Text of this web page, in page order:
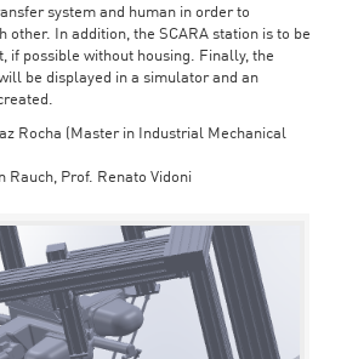
system and human in order to
other. In addition, the SCARA station is to be
if possible without housing. Finally, the
be displayed in a simulator and an
Rocha (Master in Industrial Mechanical
Prof. Renato Vidoni